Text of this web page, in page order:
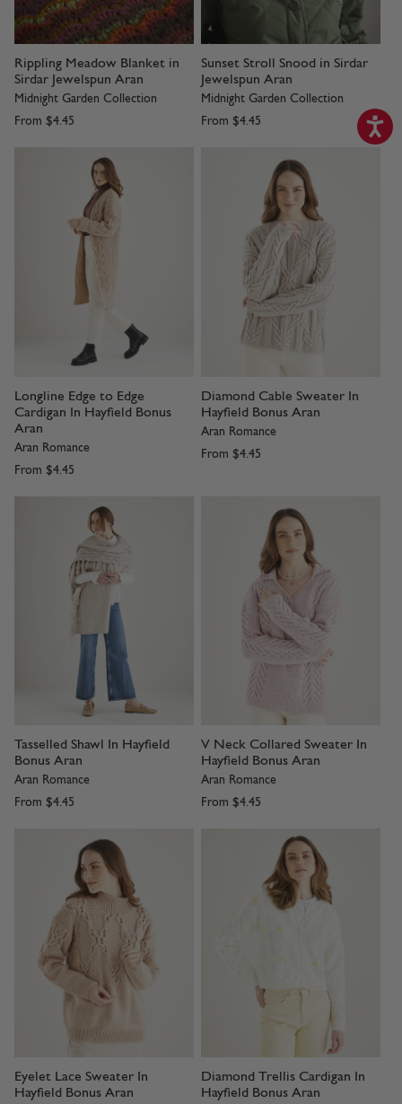
Rippling Meadow Blanket in
Sirdar Jewelspun Aran
Midnight Garden Collection
From $4.45
Sunset Stroll Snood in Sirdar
Jewelspun Aran
Midnight Garden Collection
From $4.45
Longline Edge to Edge
Cardigan In Hayfield Bonus
Aran
Aran Romance
From $4.45
Diamond Cable Sweater In
Hayfield Bonus Aran
Aran Romance
From $4.45
Tasselled Shawl In Hayfield
Bonus Aran
Aran Romance
From $4.45
V Neck Collared Sweater In
Hayfield Bonus Aran
Aran Romance
From $4.45
Eyelet Lace Sweater In
Hayfield Bonus Aran
Diamond Trellis Cardigan In
Hayfield Bonus Aran